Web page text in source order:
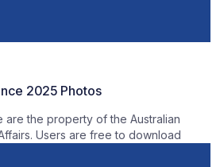
2025 Photos
are the property of the Australian
Users are free to download